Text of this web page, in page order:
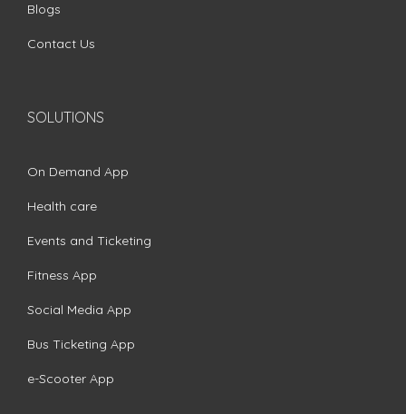
Blogs
Contact Us
SOLUTIONS
On Demand App
Health care
Events and Ticketing
Fitness App
Social Media App
Bus Ticketing App
e-Scooter App